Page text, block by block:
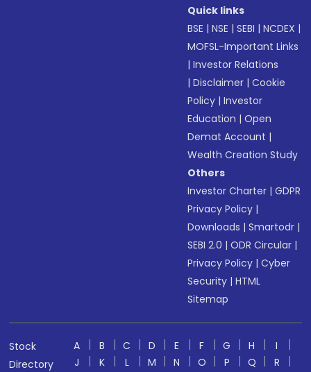
Quick links
BSE |NSE |SEBI |NCDEX |
MOFSL-Important Links
|Investor Relations
|Disclaimer |Cookie
Policy |Investor
Education |Open
Demat Account |
Wealth Creation Study
Others
Investor Charter |GDPR
Privacy Policy |
Downloads |Smartodr |
SEBI 2.0 |ODR Circular |
Privacy Policy |Cyber
Security |HTML
Sitemap
Stock
Directory
A B C D E F G H
I
J
K L M N O P Q R